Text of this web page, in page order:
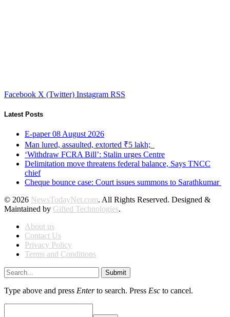
Facebook X (Twitter) Instagram RSS
Latest Posts
E-paper 08 August 2026
Man lured, assaulted, extorted ₹5 lakh;
‘Withdraw FCRA Bill’: Stalin urges Centre
Delimitation move threatens federal balance, Says TNCC
chief
Cheque bounce case: Court issues summons to Sarathkumar
© 2026 NewsTodayNet.com. All Rights Reserved. Designed &
Maintained by Gifted Technologies.
About us
Contact Us
Privacy Policy
Terms and Conditions
Submit
Type above and press Enterto search. Press Esc to cancel.